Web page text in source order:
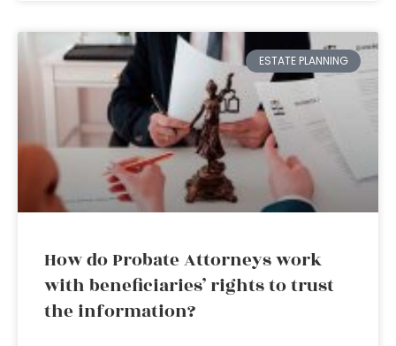
ESTATE PLANNING
How do Probate Attorneys work
with beneficiaries’ rights to trust
the information?